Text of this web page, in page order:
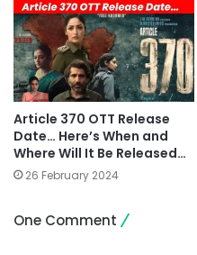
Article 370 OTT Release
Date… Here’s When and
Where Will It Be Released…
26 February 2024
One Comment